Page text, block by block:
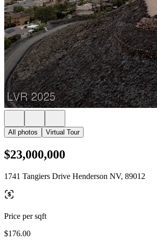
All photos Virtual Tour
$23,000,000
1741 Tangiers Drive Henderson NV, 89012
Price per sqft
$176.00